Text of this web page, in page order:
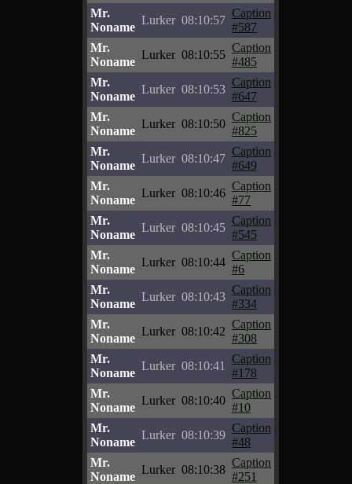
Mr.
Noname
Lurker 08:10:57
Caption
#587
Mr.
Noname
Lurker 08:10:55
Caption
#485
Mr.
Noname
Lurker 08:10:53
Caption
#647
Mr.
Noname
Lurker 08:10:50
Caption
#825
Mr.
Noname
Lurker 08:10:47
Caption
#649
Mr.
Noname
Lurker 08:10:46
Caption
#77
Mr.
Noname
Lurker 08:10:45
Caption
#545
Mr.
Noname
Lurker 08:10:44
Caption
#6
Mr.
Noname
Lurker 08:10:43
Caption
#334
Mr.
Noname
Lurker 08:10:42
Caption
#308
Mr.
Noname
Lurker 08:10:41
Caption
#178
Mr.
Noname
Lurker 08:10:40
Caption
#10
Mr.
Noname
Lurker 08:10:39
Caption
#48
Mr.
Noname
Lurker 08:10:38
Caption
#251